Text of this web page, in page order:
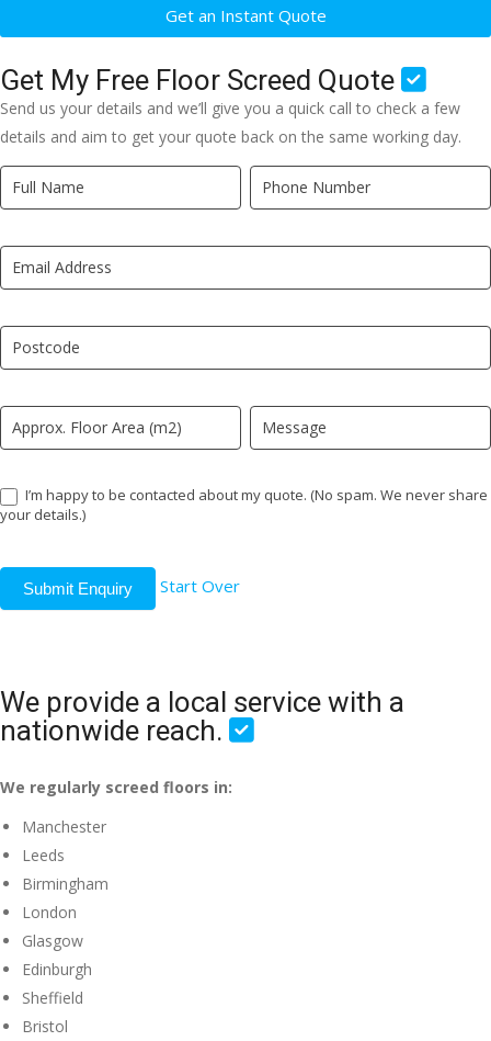
Get an Instant Quote
Get My Free Floor Screed Quote
Send us your details and we’ll give you a quick call to check a few
details and aim to get your quote back on the same working day.
Quick
Quote
LP
I’m happy to be contacted about my quote. (No spam. We never share
your details.)
Submit Enquiry Start Over
If
you
human,
leave
field
blank.
We provide a local service with a
nationwide reach.
We regularly screed floors in:
Manchester
Leeds
Birmingham
London
Glasgow
Edinburgh
Sheffield
Bristol